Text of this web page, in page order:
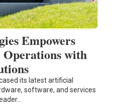
Empowers
with
its latest artificial
software, and services